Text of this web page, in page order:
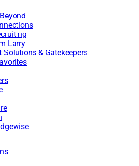
Larry
Solutions & Gatekeepers